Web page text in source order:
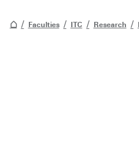
Faculties ITC Research